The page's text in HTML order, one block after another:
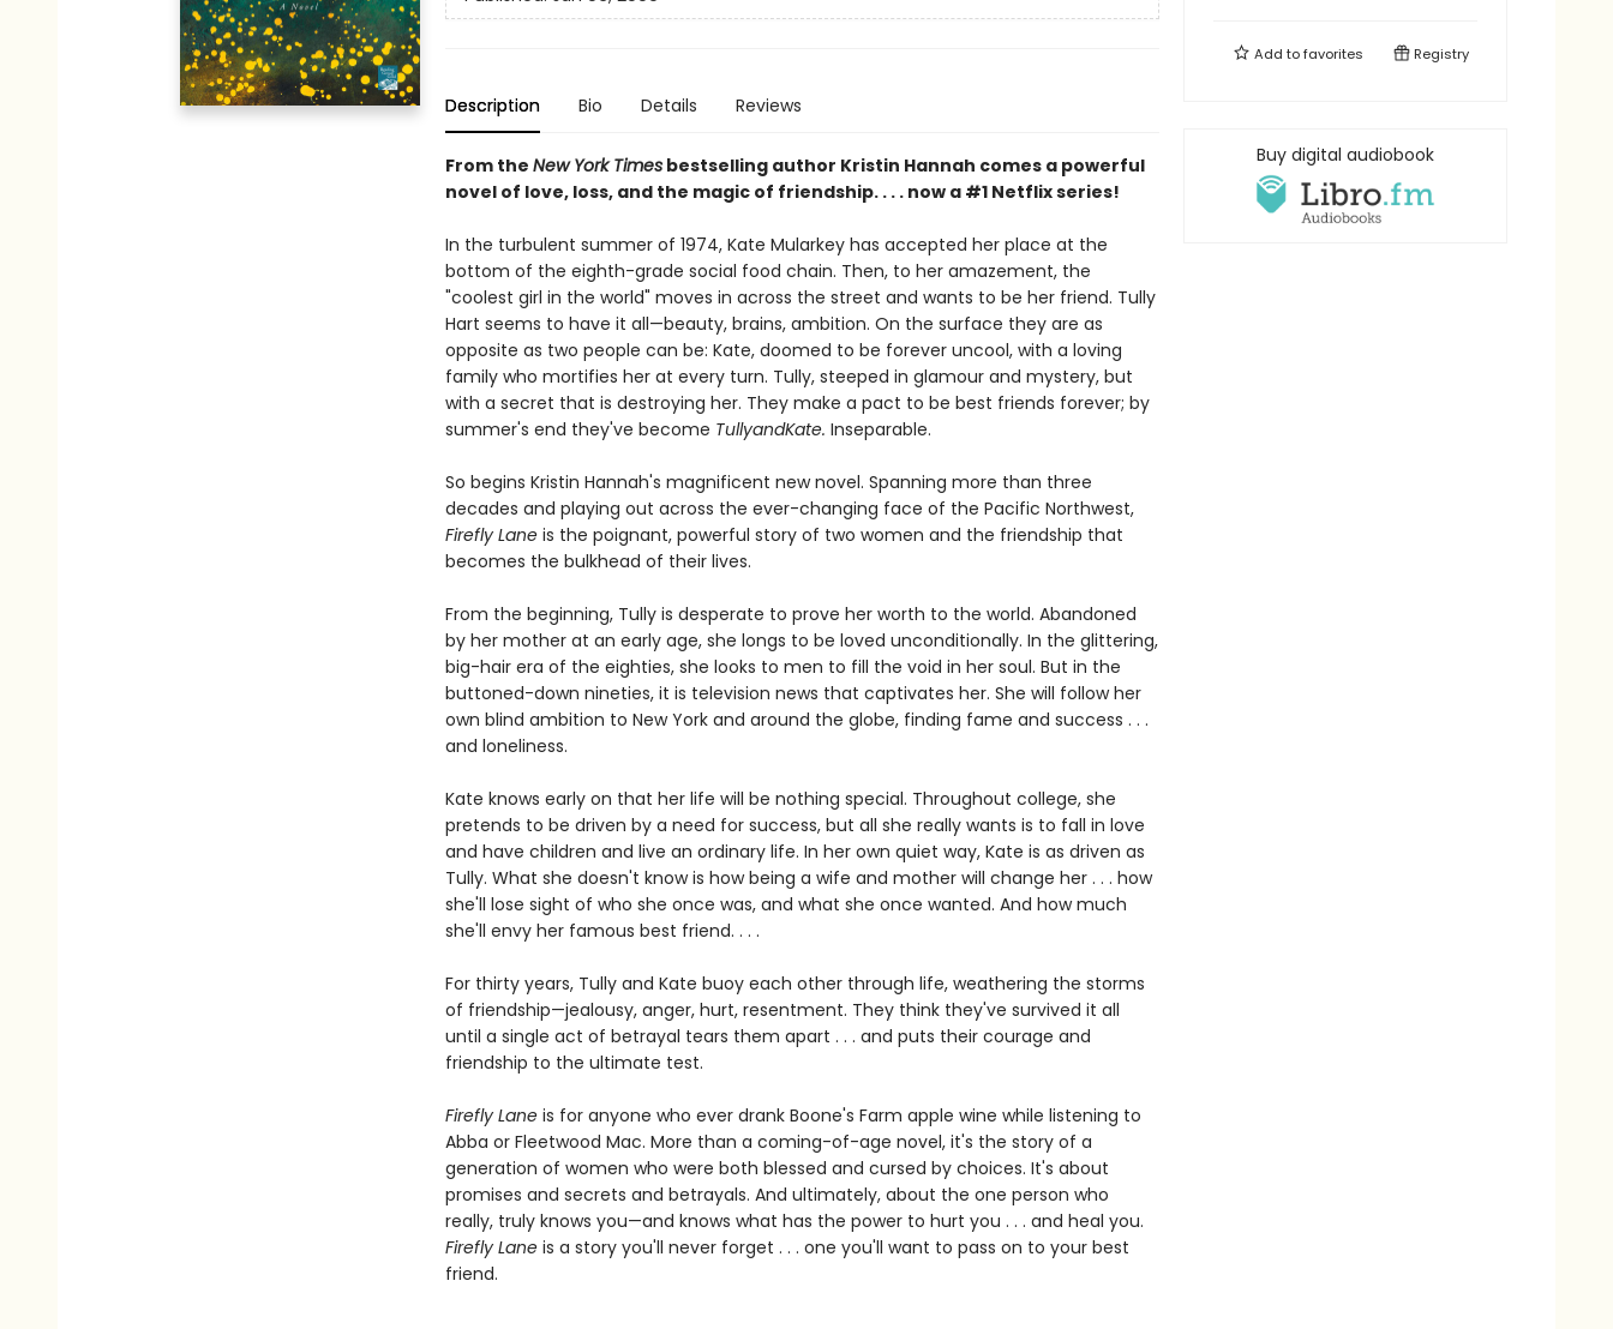
Description Bio Details Reviews
From the New York Timesbestselling author Kristin Hannah comes a powerful
novel of love, loss, and the magic of friendship. . . . now a #1 Netflix series!
In the turbulent summer of 1974, Kate Mularkey has accepted her place at the
bottom of the eighth-grade social food chain. Then, to her amazement, the
"coolest girl in the world" moves in across the street and wants to be her friend. Tully
Hart seems to have it all—beauty, brains, ambition. On the surface they are as
opposite as two people can be: Kate, doomed to be forever uncool, with a loving
family who mortifies her at every turn. Tully, steeped in glamour and mystery, but
with a secret that is destroying her. They make a pact to be best friends forever; by
summer's end they've become TullyandKate. Inseparable.
So begins Kristin Hannah's magnificent new novel. Spanning more than three
decades and playing out across the ever-changing face of the Pacific Northwest,
Firefly Laneis the poignant, powerful story of two women and the friendship that
becomes the bulkhead of their lives.
From the beginning, Tully is desperate to prove her worth to the world. Abandoned
by her mother at an early age, she longs to be loved unconditionally. In the glittering,
big-hair era of the eighties, she looks to men to fill the void in her soul. But in the
buttoned-down nineties, it is television news that captivates her. She will follow her
own blind ambition to New York and around the globe, finding fame and success . . .
and loneliness.
Kate knows early on that her life will be nothing special. Throughout college, she
pretends to be driven by a need for success, but all she really wants is to fall in love
and have children and live an ordinary life. In her own quiet way, Kate is as driven as
Tully. What she doesn't know is how being a wife and mother will change her . . . how
she'll lose sight of who she once was, and what she once wanted. And how much
she'll envy her famous best friend. . . .
For thirty years, Tully and Kate buoy each other through life, weathering the storms
of friendship—jealousy, anger, hurt, resentment. They think they've survived it all
until a single act of betrayal tears them apart . . . and puts their courage and
friendship to the ultimate test.
Firefly Laneis for anyone who ever drank Boone's Farm apple wine while listening to
Abba or Fleetwood Mac. More than a coming-of-age novel, it's the story of a
generation of women who were both blessed and cursed by choices. It's about
promises and secrets and betrayals. And ultimately, about the one person who
really, truly knows you—and knows what has the power to hurt you . . . and heal you.
Firefly Lane is a story you'll never forget . . . one you'll want to pass on to your best
friend.
Add tofavorites Registry
Buy digital audiobook